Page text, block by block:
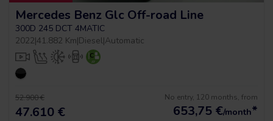
Mercedes Benz Glc Off-road Line
300D 245 DCT 4MATIC
2022|41.882 Km|Diesel|Automatic
52.900 €
47.610 €
No entry, 120 months, from
653,75 €/month*